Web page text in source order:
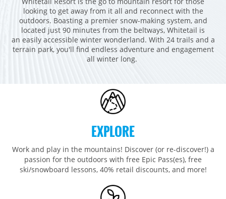
Breckenridge
Park City
Keystone
Vail Resorts Headquarters
Northstar
Kirkwood
Stevens Pass
NORTHEAST
Stowe
Okemo
Mount Snow
Attitash
MID-ATLANTIC
Liberty
Roundtop
Seven Springs & Hidden Valley
MIDWEST
Wilmot
Hidden Valley, MO
Snow Creek
looking to get away from it all and reconnect with the
outdoors. Boasting a premier snow-making system, and
located just 90 minutes from the beltways, Whitetail is
an easily accessible winter wonderland. With 24 trails and a
terrain park, you'll find endless adventure and engagement
all winter long.
EXPLORE
Work and play in the mountains! Discover (or re-discover!) a
passion for the outdoors with free Epic Pass(es), free
ski/snowboard lessons, 40% retail discounts, and more!